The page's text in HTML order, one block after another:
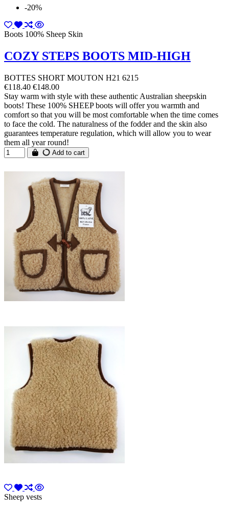
-20%
Boots 100% Sheep Skin
COZY STEPS BOOTS MID-HIGH
BOTTES SHORT MOUTON H21 6215
€118.40 €148.00
Stay warm with style with these authentic Australian sheepskin
boots! These 100% SHEEP boots will offer you warmth and
comfort so that you will be most comfortable when the time comes
to face the cold. The naturalness of the fodder and the skin also
guarantees temperature regulation, which will allow you to wear
them all year round!
Add to cart
Sheep vests